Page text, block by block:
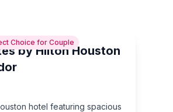
Choice for Couple
by Hilton Houston
hotel featuring spacious